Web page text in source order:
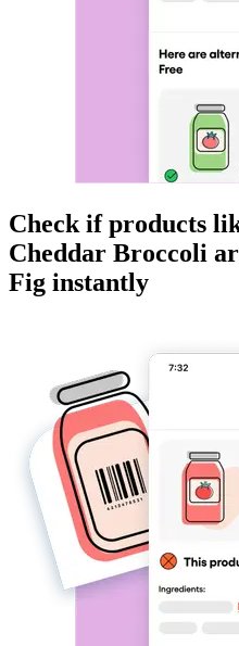
Check if products
Cheddar Broccoli
Fig instantly